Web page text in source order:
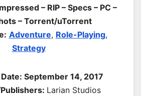
– RIP – Specs – PC –
– Torrent/uTorrent
Adventure, Role-Playing,
Strategy
September 14, 2017
Larian Studios